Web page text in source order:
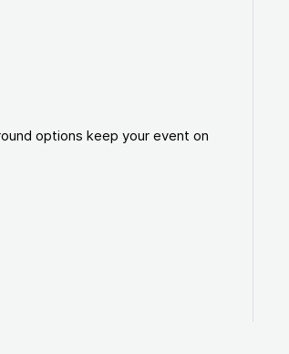
options keep your event on